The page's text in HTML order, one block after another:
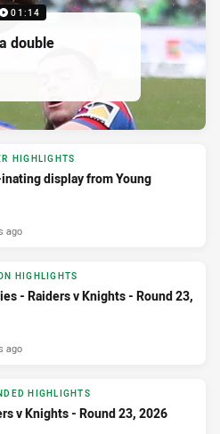
01:14
double
HIGHLIGHTS
display from Young
ago
HIGHLIGHTS
- Raiders v Knights - Round 23,
ago
HIGHLIGHTS
v Knights - Round 23, 2026